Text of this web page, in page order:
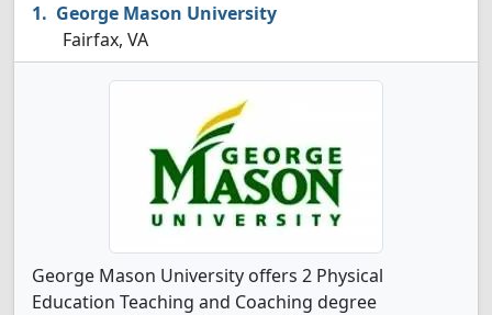
George Mason University
Fairfax, VA
George Mason University offers 2 Physical
Education Teaching and Coaching degree